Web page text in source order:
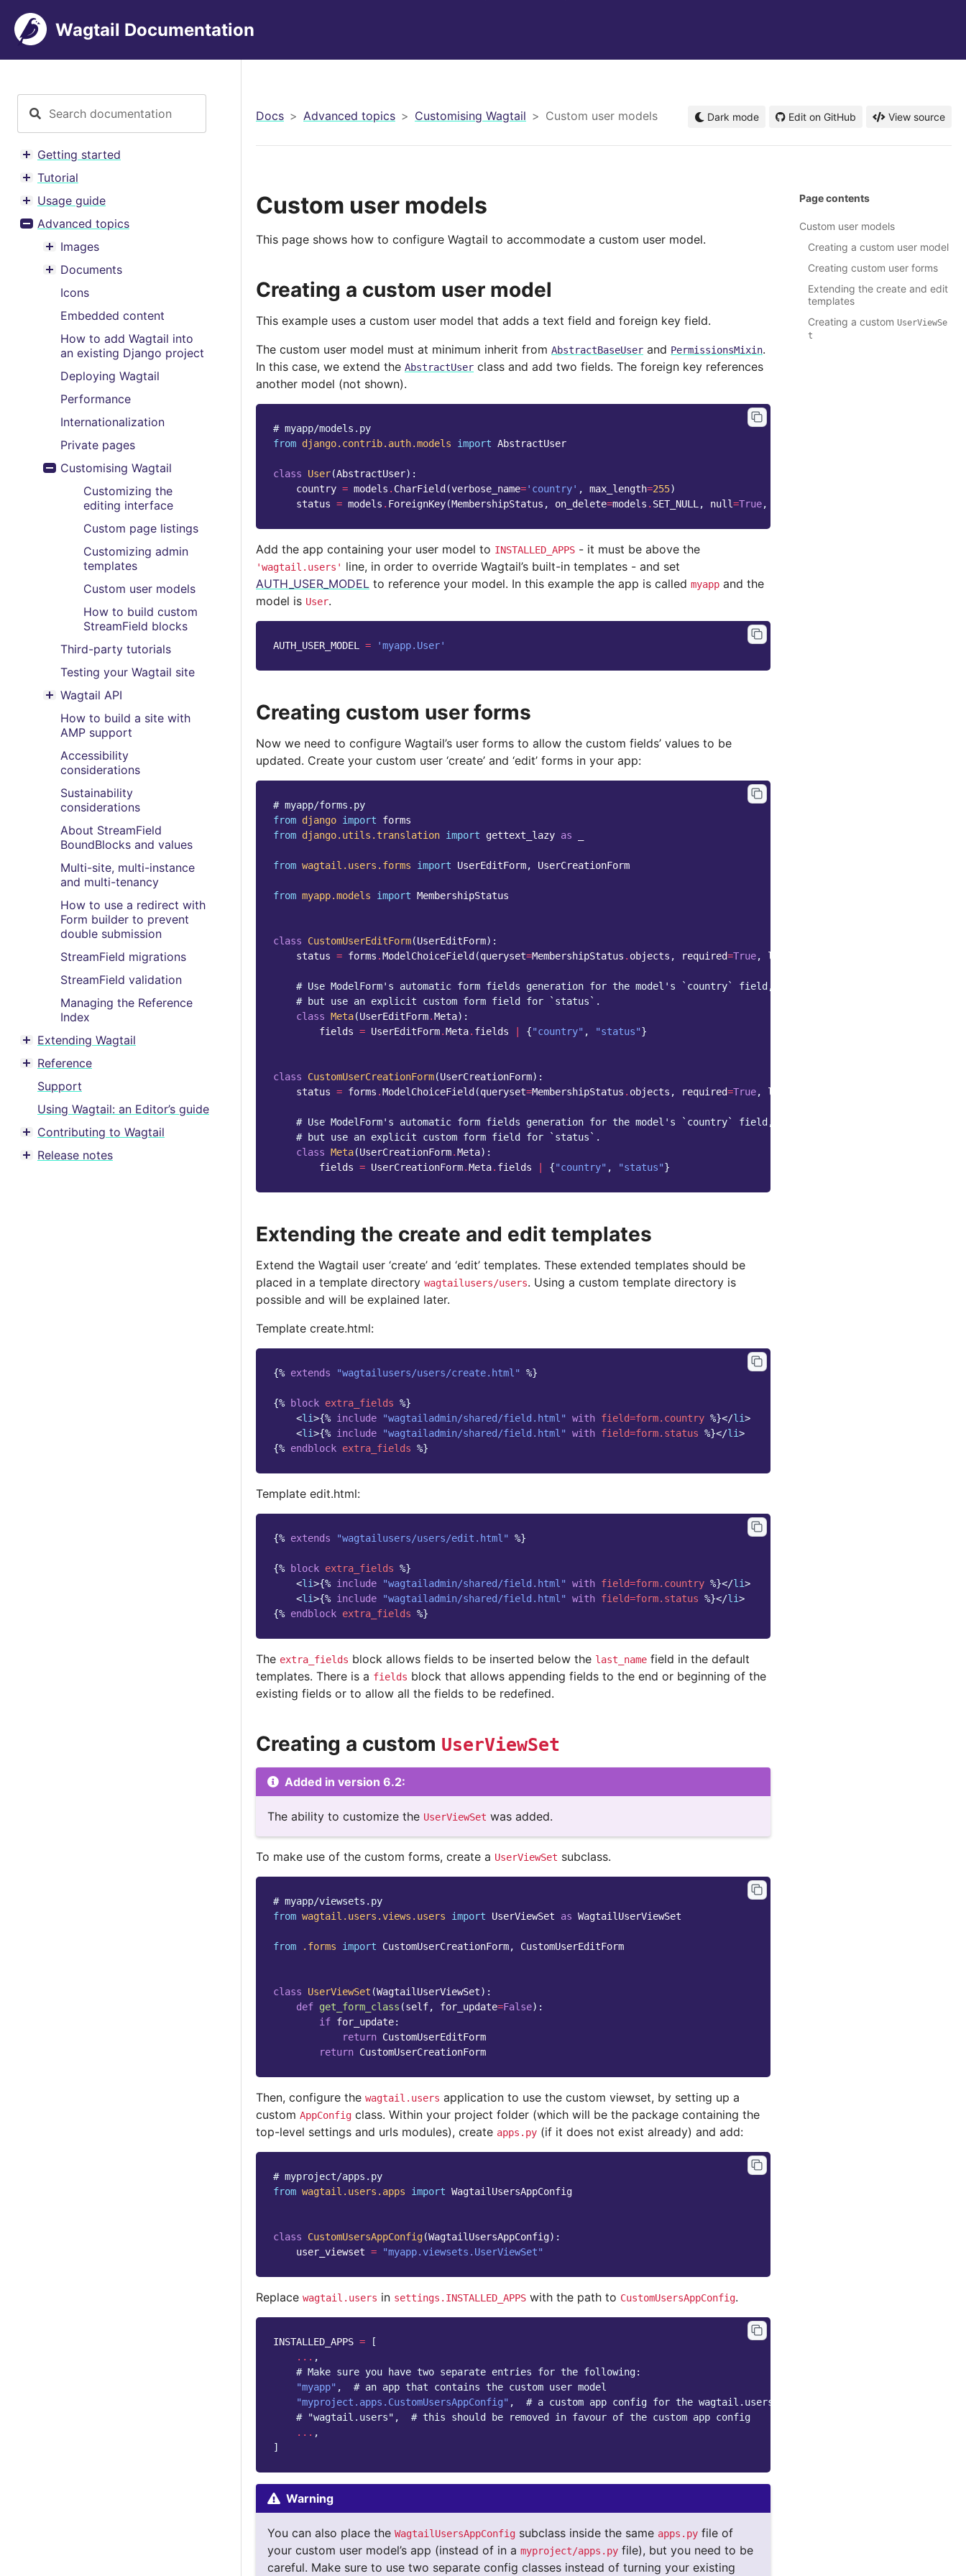
Wagtail Documentation
Toggle menu contents
Getting started
Toggle menu contents
Tutorial
Toggle menu contents
Usage guide
Toggle menu contents
Advanced topics
Toggle menu contents
Images
Toggle menu contents
Documents
Icons
Embedded content
How to add Wagtail into
an existing Django project
Deploying Wagtail
Performance
Internationalization
Private pages
Toggle menu contents
Customising Wagtail
Customizing the
editing interface
Custom page listings
Customizing admin
templates
Custom user models
How to build custom
StreamField blocks
Third-party tutorials
Testing your Wagtail site
Toggle menu contents
Wagtail API
How to build a site with
AMP support
Accessibility
considerations
Sustainability
considerations
About StreamField
BoundBlocks and values
Multi-site, multi-instance
and multi-tenancy
How to use a redirect with
Form builder to prevent
double submission
StreamField migrations
StreamField validation
Managing the Reference
Index
Toggle menu contents
Extending Wagtail
Toggle menu contents
Reference
Support
Using Wagtail: an Editor’s guide
Toggle menu contents
Contributing to Wagtail
Toggle menu contents
Release notes
Docs Advanced topics Customising Wagtail Custom user models Dark mode Edit on GitHub View source
Custom user models
This page shows how to configure Wagtail to accommodate a custom user model.
Creating a custom user model
This example uses a custom user model that adds a text field and foreign key field.
The custom user model must at minimum inherit from AbstractBaseUser and PermissionsMixin.
In this case, we extend the AbstractUser class and add two fields. The foreign key references
another model (not shown).
# myapp/models.py
from django.contrib.auth.models import AbstractUser
class User(AbstractUser):
country = models . CharField (verbose_name='country' , max_length=255)
status = models . ForeignKey(MembershipStatus , on_delete=models . SET_NULL , null=True,
Add the app containing your user model to INSTALLED_APPS - it must be above the
'wagtail.users' line, in order to override Wagtail’s built-in templates - and set
AUTH_USER_MODEL to reference your model. In this example the app is called myapp and the
model is User.
AUTH_USER_MODEL = 'myapp.User'
Creating custom user forms
Now we need to configure Wagtail’s user forms to allow the custom fields’ values to be
updated. Create your custom user ‘create’ and ‘edit’ forms in your app:
# myapp/forms.py
from django import
forms
from django.utils.translation import gettext_lazy as
from wagtail.users.forms import UserEditForm, UserCreationForm
from myapp.models import MembershipStatus
class CustomUserEditForm(UserEditForm):
status = forms .ModelChoiceField (queryset=MembershipStatus . objects , required=True, label
# Use ModelForm's automatic form fields generation for the model's `country` field,
# but use an explicit custom form field for `status`.
class Meta(UserEditForm.Meta):
fields = UserEditForm.Meta. fields {"country" , "status"}
class CustomUserCreationForm(UserCreationForm):
status = forms .ModelChoiceField (queryset=MembershipStatus . objects , required=True, label
# Use ModelForm's automatic form fields generation for the model's `country` field,
# but use an explicit custom form field for `status`.
class Meta(UserCreationForm.Meta):
fields = UserCreationForm.Meta. fields {"country" , "status"}
Extending the create and edit templates
Extend the Wagtail user ‘create’ and ‘edit’ templates. These extended templates should be
placed in a template directory wagtailusers/users. Using a custom template directory is
possible and will be explained later.
Template create.html:
{% extends "wagtailusers/users/create.html" %}
{% block extra_fields %}
<li>{% include "wagtailadmin/shared/field.html" with field=form.country %}</li>
<li>{% include "wagtailadmin/shared/field.html" with field=form.status %}</li>
{% endblock extra_fields %}
Template edit.html:
{% extends "wagtailusers/users/edit.html" %}
{% block extra_fields %}
<li>{% include "wagtailadmin/shared/field.html" with field=form.country %}</li>
<li>{% include "wagtailadmin/shared/field.html" with field=form.status %}</li>
{% endblock extra_fields %}
The extra_fields block allows fields to be inserted below the last_name field in the default
templates. There is a fields block that allows appending fields to the end or beginning of the
existing fields or to allow all the fields to be redefined.
Creating a custom UserViewSet
Added in version 6.2:
The ability to customize the UserViewSet was added.
To make use of the custom forms, create a UserViewSet subclass.
# myapp/viewsets.py
from wagtail.users.views.users import UserViewSet as WagtailUserViewSet
from .forms import CustomUserCreationForm, CustomUserEditForm
class UserViewSet (WagtailUserViewSet):
def get_form_class (self, for_update=False):
if for_update:
return CustomUserEditForm
return CustomUserCreationForm
Then, configure the wagtail.users application to use the custom viewset, by setting up a
custom AppConfig class. Within your project folder (which will be the package containing the
top-level settings and urls modules), create apps.py (if it does not exist already) and add:
# myproject/apps.py
from wagtail.users.apps import WagtailUsersAppConfig
class CustomUsersAppConfig(WagtailUsersAppConfig):
user_viewset = "myapp.viewsets.UserViewSet"
Replace wagtail.users in settings.INSTALLED_APPS with the path to CustomUsersAppConfig.
INSTALLED_APPS =
[
... ,
# Make sure you have two separate entries for the following:
"myapp" ,
# an app that contains the custom user model
"myproject.apps.CustomUsersAppConfig" ,
# a custom app config for the wagtail.users app
# "wagtail.users",  # this should be removed in favour of the custom app config
... ,
]
Warning
You can also place the WagtailUsersAppConfig subclass inside the same apps.py file of
your custom user model’s app (instead of in a myproject/apps.py file), but you need to be
careful. Make sure to use two separate config classes instead of turning your existing
Page contents
Custom user models
Creating a custom user model
Creating custom user forms
Extending the create and edit
templates
Creating a custom UserViewSe
t